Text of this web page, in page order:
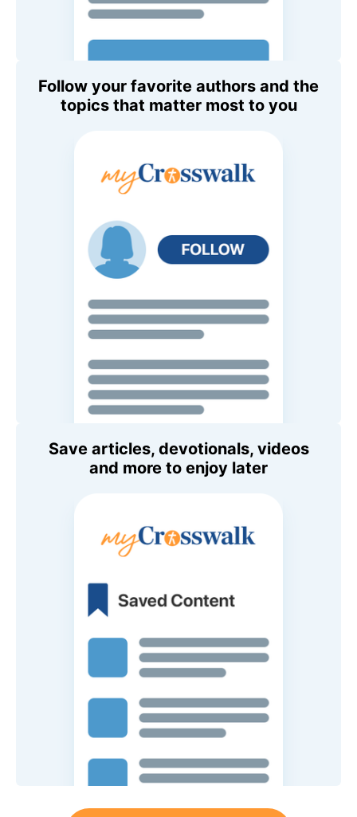
Follow your favorite authors and the
topics that matter most to you
Save articles, devotionals, videos
and more to enjoy later